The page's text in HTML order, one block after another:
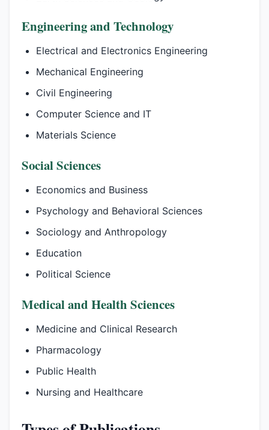
Engineering and Technology
Electrical and Electronics Engineering
Mechanical Engineering
Civil Engineering
Computer Science and IT
Materials Science
Social Sciences
Economics and Business
Psychology and Behavioral Sciences
Sociology and Anthropology
Education
Political Science
Medical and Health Sciences
Medicine and Clinical Research
Pharmacology
Public Health
Nursing and Healthcare